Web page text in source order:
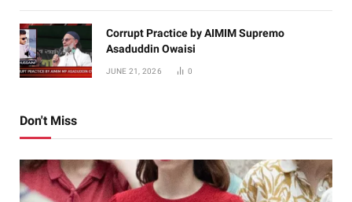
Corrupt Practice by AIMIM Supremo
Asaduddin Owaisi
JUNE 21, 2026 0
Don't Miss